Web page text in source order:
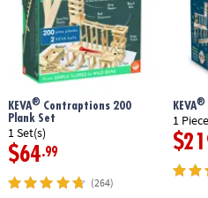
KEVA®Contraptions 200
Plank Set
1 Set(s)
$64.99
(264)
KEVA®
1